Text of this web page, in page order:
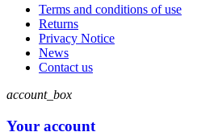
Terms and conditions of use
Returns
Privacy Notice
News
Contact us
account_box
Your account